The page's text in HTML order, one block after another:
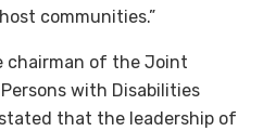
communities.”
chairman of the Joint
with Disabilities
stated that the leadership of